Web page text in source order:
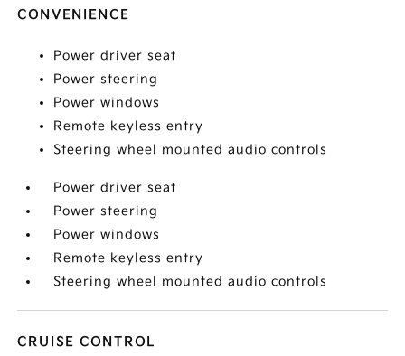
CONVENIENCE
Power driver seat
Power steering
Power windows
Remote keyless entry
Steering wheel mounted audio controls
Power driver seat
Power steering
Power windows
Remote keyless entry
Steering wheel mounted audio controls
CRUISE CONTROL